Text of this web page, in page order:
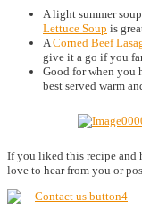
A light summer
Lettuce Soup is
A Corned Beef
give it a go if you
Good for when you
best served warm
If you liked this recipe and
love to hear from you or